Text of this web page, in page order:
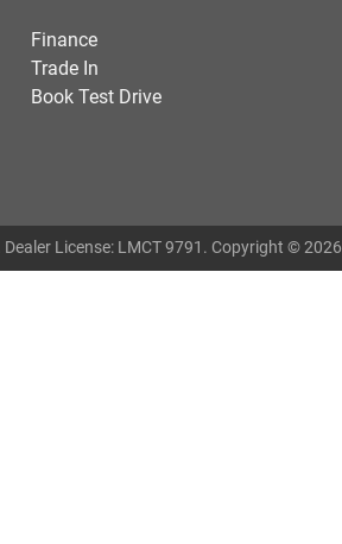
Finance
Trade In
Book Test Drive
Dealer License: LMCT 9791 . Copyright ©2026